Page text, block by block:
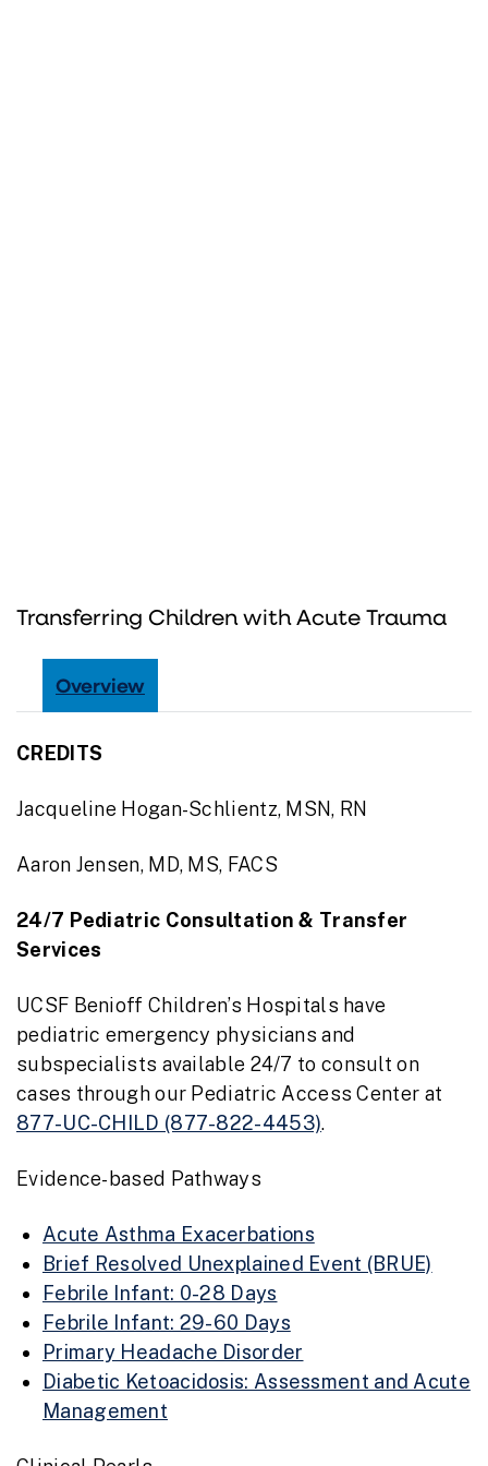
Transferring Children with Acute Trauma
Overview
CREDITS
Jacqueline Hogan-Schlientz, MSN, RN
Aaron Jensen, MD, MS, FACS
24/7 Pediatric Consultation & Transfer
Services
UCSF Benioff Children’s Hospitals have
pediatric emergency physicians and
subspecialists available 24/7 to consult on
cases through our Pediatric Access Center at
877-UC-CHILD (877-822-4453).
Evidence-based Pathways
Acute Asthma Exacerbations
Brief Resolved Unexplained Event (BRUE)
Febrile Infant: 0-28 Days
Febrile Infant: 29-60 Days
Primary Headache Disorder
Diabetic Ketoacidosis: Assessment and Acute
Management